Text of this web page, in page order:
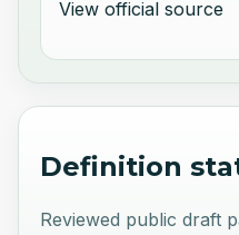
View official source
Definition
Reviewed public draft